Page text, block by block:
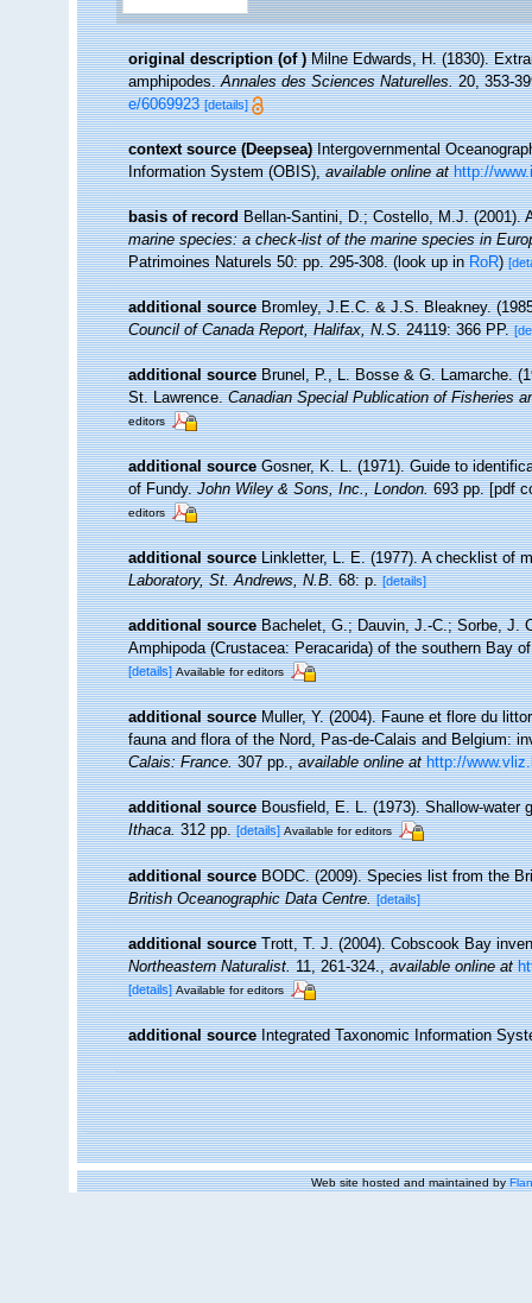
original description (of ) Milne Edwards, H. (1830).
amphipodes.Annales des Sciences Naturelles.20, 353-
e/6069923 [details]
context source (Deepsea) Intergovernmental
Information System (OBIS),available online at http://
basis of record Bellan-Santini, D.; Costello, M.J. (2001).
marine species: a check-list of the marine species in
Patrimoines Naturels 50: pp. 295-308.(look up inRoR)
additional source Bromley, J.E.C. & J.S. Bleakney.
Council of Canada Report, Halifax, N.S.24119: 366 PP.
additional source Brunel, P., L. Bosse & G. Lamarche.
St. Lawrence.Canadian Special Publication of Fisheries
editors
additional source Gosner, K. L. (1971). Guide to
of Fundy.John Wiley & Sons, Inc., London.693 pp. [pdf
editors
additional source Linkletter, L. E. (1977). A checklist of
Laboratory, St. Andrews, N.B.68: p. [details]
additional source Bachelet, G.; Dauvin, J.-C.; Sorbe, J.
Amphipoda (Crustacea: Peracarida) of the southern Bay
[details] Available for editors
additional source Muller, Y. (2004). Faune et flore du
fauna and flora of the Nord, Pas-de-Calais and Belgium:
Calais: France.307 pp.,available online at http://
additional source Bousfield, E. L. (1973). Shallow-water
Ithaca.312 pp. [details] Available for editors
additional source BODC. (2009). Species list from the
British Oceanographic Data Centre. [details]
additional source Trott, T. J. (2004). Cobscook Bay
Northeastern Naturalist.11, 261-324.,available online at
[details] Available for editors
additional source Integrated Taxonomic Information
Web site hosted and maintained by